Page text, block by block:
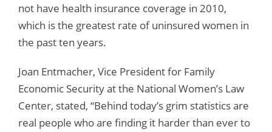
not have health insurance coverage in 2010,
which is the greatest rate of uninsured women in
the past ten years.
Joan Entmacher, Vice President for Family
Economic Security at the National Women’s Law
Center, stated, “Behind today’s grim statistics are
real people who are finding it harder than ever to